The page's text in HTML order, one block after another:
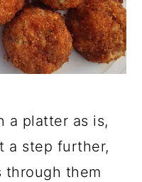
a platter as is,
a step further,
through them